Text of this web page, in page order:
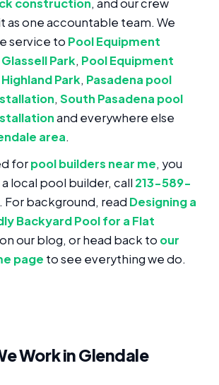
as one accountable team. We
service to Pool Equipment
Park, Pool Equipment
Park, Pasadena pool
, South Pasadena pool
and everywhere else
area.
forpool builders near me, you
local pool builder, call 213-589-
For background, read Designing a
Backyard Pool for a Flat
on our blog, or head back to our
page to see everything we do.
Work in Glendale